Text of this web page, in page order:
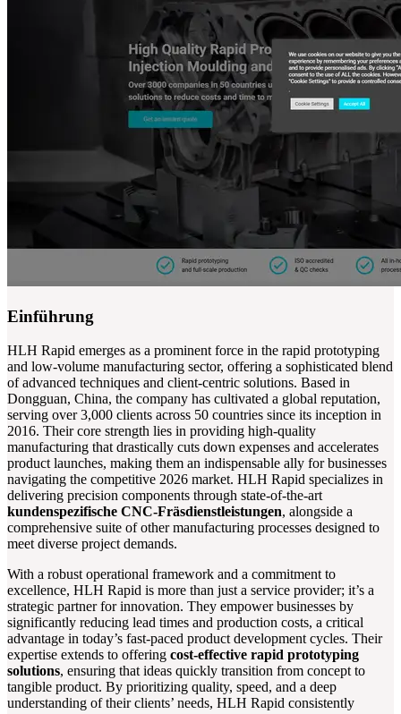
Einführung
HLH Rapid emerges as a prominent force in the rapid prototyping
and low-volume manufacturing sector, offering a sophisticated blend
of advanced techniques and client-centric solutions. Based in
Dongguan, China, the company has cultivated a global reputation,
serving over 3,000 clients across 50 countries since its inception in
2016. Their core strength lies in providing high-quality
manufacturing that drastically cuts down expenses and accelerates
product launches, making them an indispensable ally for businesses
navigating the competitive 2026 market. HLH Rapid specializes in
delivering precision components through state-of-the-art
kundenspezifische CNC-Fräsdienstleistungen, alongside a
comprehensive suite of other manufacturing processes designed to
meet diverse project demands.
With a robust operational framework and a commitment to
excellence, HLH Rapid is more than just a service provider; it’s a
strategic partner for innovation. They empower businesses by
significantly reducing lead times and production costs, a critical
advantage in today’s fast-paced product development cycles. Their
expertise extends to offering cost-effective rapid prototyping
solutions, ensuring that ideas quickly transition from concept to
tangible product. By prioritizing quality, speed, and a deep
understanding of their clients’ needs, HLH Rapid consistently